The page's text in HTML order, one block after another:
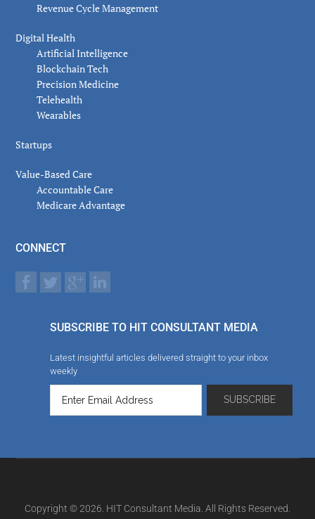
Revenue Cycle Management
Digital Health
Artificial Intelligence
Blockchain Tech
Precision Medicine
Telehealth
Wearables
Startups
Value-Based Care
Accountable Care
Medicare Advantage
CONNECT
SUBSCRIBE TO HIT CONSULTANT MEDIA
Latest insightful articles delivered straight to your inbox
weekly
Copyright © 2026. HIT Consultant Media. All Rights Reserved.